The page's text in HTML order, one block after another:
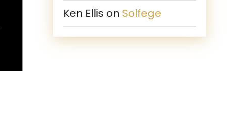
Ken Ellis on Solfege